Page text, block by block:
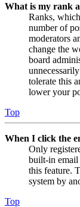
What is my rank
Ranks,
number of
moderators
change the
board
tolerate this
lower your
Top
When I click the
Only
built-in email
this feature.
system by
Top